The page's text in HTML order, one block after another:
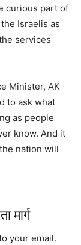
curious part of
Israelis as
services
Minister, AK
to ask what
as people
know. And it
nation will
मार्ग
your email.